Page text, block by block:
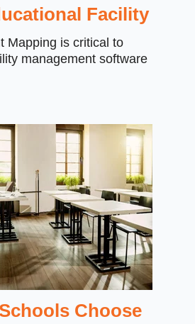
Facility
Mapping is critical to
management software
Choose